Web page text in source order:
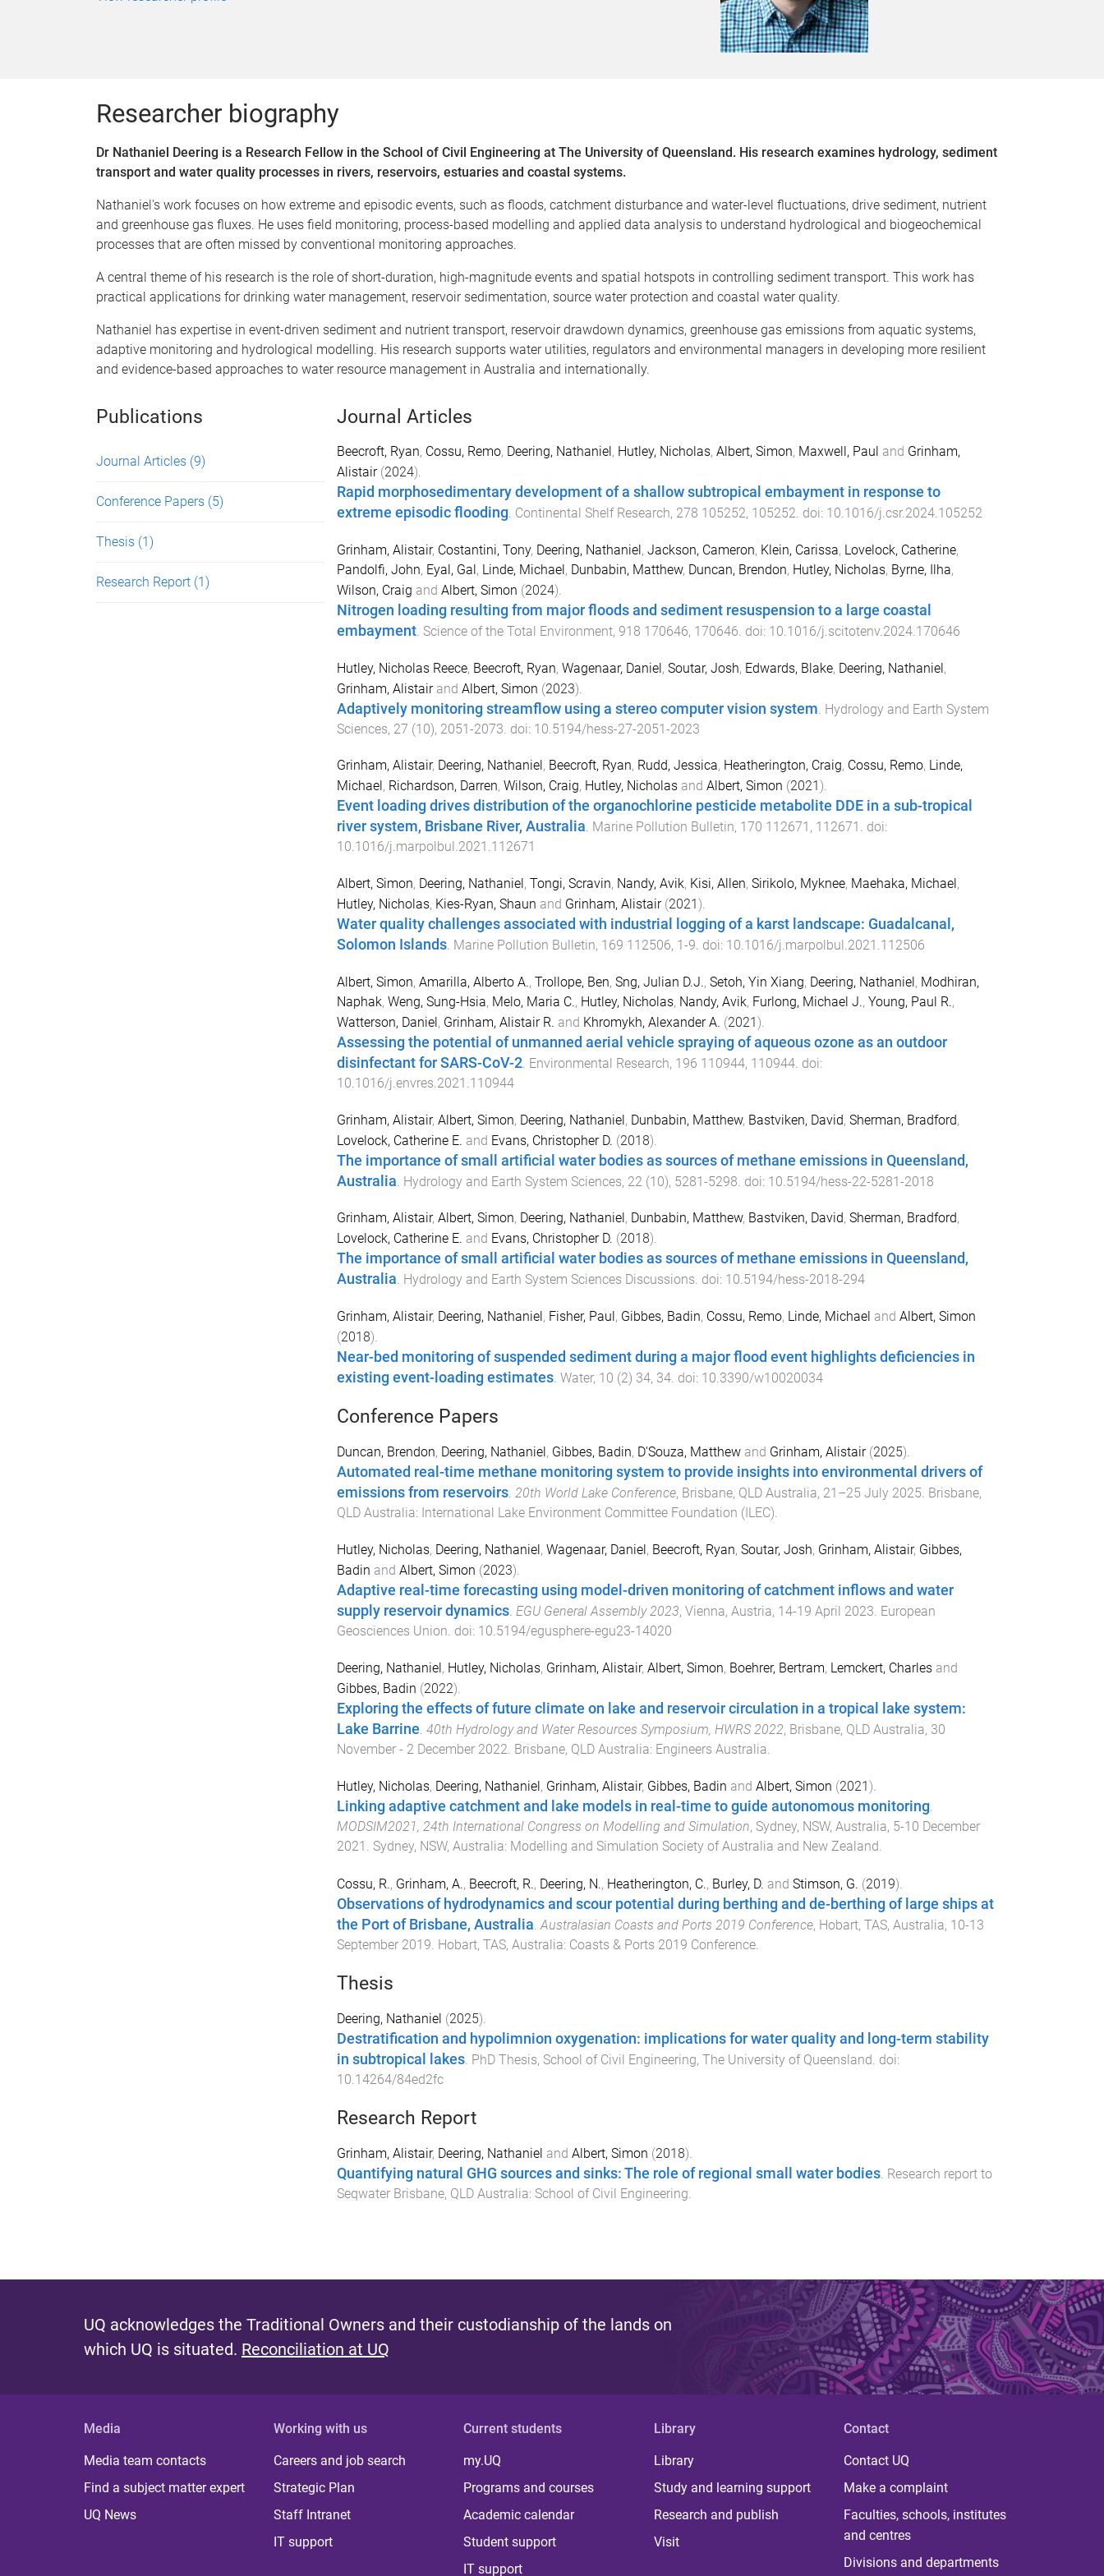
Researcher biography
Dr Nathaniel Deering is a Research Fellow in the School of Civil Engineering at The University of Queensland. His research examines hydrology, sediment
transport and water quality processes in rivers, reservoirs, estuaries and coastal systems.
Nathaniel's work focuses on how extreme and episodic events, such as floods, catchment disturbance and water-level fluctuations, drive sediment, nutrient
and greenhouse gas fluxes. He uses field monitoring, process-based modelling and applied data analysis to understand hydrological and biogeochemical
processes that are often missed by conventional monitoring approaches.
A central theme of his research is the role of short-duration, high-magnitude events and spatial hotspots in controlling sediment transport. This work has
practical applications for drinking water management, reservoir sedimentation, source water protection and coastal water quality.
Nathaniel has expertise in event-driven sediment and nutrient transport, reservoir drawdown dynamics, greenhouse gas emissions from aquatic systems,
adaptive monitoring and hydrological modelling. His research supports water utilities, regulators and environmental managers in developing more resilient
and evidence-based approaches to water resource management in Australia and internationally.
Publications
Journal Articles (9)
Conference Papers (5)
Thesis (1)
Research Report (1)
Journal Articles
Beecroft, Ryan, Cossu, Remo, Deering, Nathaniel, Hutley, Nicholas, Albert, Simon, Maxwell, Paul and Grinham,
Alistair(2024).
Rapid morphosedimentary development of a shallow subtropical embayment in response to
extreme episodic flooding. Continental Shelf Research, 278 105252, 105252. doi: 10.1016/j.csr.2024.105252
Grinham, Alistair, Costantini, Tony, Deering, Nathaniel, Jackson, Cameron, Klein, Carissa, Lovelock, Catherine,
Pandolfi, John, Eyal, Gal, Linde, Michael, Dunbabin, Matthew, Duncan, Brendon, Hutley, Nicholas, Byrne, Ilha,
Wilson, Craig and Albert, Simon (2024).
Nitrogen loading resulting from major floods and sediment resuspension to a large coastal
embayment. Science of the Total Environment, 918 170646, 170646 . doi: 10.1016/j.scitotenv.2024.170646
Hutley, Nicholas Reece, Beecroft, Ryan, Wagenaar, Daniel, Soutar, Josh, Edwards, Blake, Deering, Nathaniel,
Grinham, Alistairand Albert, Simon (2023).
Adaptively monitoring streamflow using a stereo computer vision system Hydrology and Earth System
Sciences, 27 (10), 2051-2073 . doi: 10.5194/hess-27-2051-2023
Grinham, Alistair, Deering, Nathaniel , Beecroft, Ryan, Rudd, Jessica, Heatherington, Craig, Cossu, Remo, Linde,
Michael , Richardson, Darren, Wilson, Craig, Hutley, Nicholasand Albert, Simon (2021 ).
Event loading drives distribution of the organochlorine pesticide metabolite DDE in a sub-tropical
river system, Brisbane River, Australia. Marine Pollution Bulletin, 170 112671 , 112671 . doi:
10.1016/j.marpolbul.2021.112671
Albert, Simon, Deering, Nathaniel, Tongi, Scravin, Nandy, Avik, Kisi, Allen, Sirikolo, Myknee, Maehaka, Michael,
Hutley, Nicholas, Kies-Ryan, Shaun and Grinham, Alistair(2021).
Water quality challenges associated with industrial logging of a karst landscape: Guadalcanal,
Solomon Islands. Marine Pollution Bulletin, 169 112506, 1-9. doi: 10.1016/j.marpolbul.2021.112506
Albert, Simon, Amarilla, Alberto A., Trollope, Ben, Sng, Julian D.J., Setoh, Yin Xiang, Deering, Nathaniel, Modhiran,
Naphak, Weng, Sung-Hsia, Melo, Maria C., Hutley, Nicholas, Nandy, Avik, Furlong, Michael J., Young, Paul R.,
Watterson, Daniel, Grinham, Alistair R. and Khromykh, Alexander A. (2021).
Assessing the potential of unmanned aerial vehicle spraying of aqueous ozone as an outdoor
disinfectant for SARS-CoV-2. Environmental Research, 196 110944, 110944. doi:
10.1016/j.envres.2021.110944
Grinham, Alistair, Albert, Simon, Deering, Nathaniel, Dunbabin, Matthew, Bastviken, David, Sherman, Bradford,
Lovelock, Catherine E. and Evans, Christopher D. (2018).
The importance of small artificial water bodies as sources of methane emissions in Queensland,
Australia Hydrology and Earth System Sciences, 22 (10), 5281-5298 . doi: 10.5194/hess-22-5281-2018
Grinham, Alistair, Albert, Simon, Deering, Nathaniel , Dunbabin, Matthew, Bastviken, David, Sherman, Bradford,
Lovelock, Catherine E. and Evans, Christopher D. (2018).
The importance of small artificial water bodies as sources of methane emissions in Queensland,
Australia. Hydrology and Earth System Sciences Discussions. doi: 10.5194/hess-2018-294
Grinham, Alistair, Deering, Nathaniel , Fisher, Paul , Gibbes, Badin, Cossu, Remo, Linde, Michael and Albert, Simon
(2018).
Near-bed monitoring of suspended sediment during a major flood event highlights deficiencies in
existing event-loading estimates. Water, 10 (2) 34, 34. doi: 10.3390/w10020034
Conference Papers
Duncan, Brendon, Deering, Nathaniel, Gibbes, Badin, D'Souza, Matthewand Grinham, Alistair(2025).
Automated real-time methane monitoring system to provide insights into environmental drivers of
emissions from reservoirs. 20th World Lake Conference, Brisbane, QLD Australia, 21–25 July 2025. Brisbane,
QLD Australia: International Lake Environment Committee Foundation (ILEC).
Hutley, Nicholas, Deering, Nathaniel, Wagenaar, Daniel, Beecroft, Ryan, Soutar, Josh, Grinham, Alistair, Gibbes,
Badin and Albert, Simon (2023).
Adaptive real-time forecasting using model-driven monitoring of catchment inflows and water
supply reservoir dynamics. EGU General Assembly 2023, Vienna, Austria, 14-19 April 2023. European
Geosciences Union. doi: 10.5194/egusphere-egu23-14020
Deering, Nathaniel, Hutley, Nicholas, Grinham, Alistair, Albert, Simon, Boehrer, Bertram, Lemckert, Charlesand
Gibbes, Badin (2022).
Exploring the effects of future climate on lake and reservoir circulation in a tropical lake system:
Lake Barrine 40th Hydrology and Water Resources Symposium, HWRS 2022, Brisbane, QLD Australia, 30
November - 2 December 2022 Brisbane, QLD Australia: Engineers Australia
Hutley, Nicholas, Deering, Nathaniel , Grinham, Alistair, Gibbes, Badin and Albert, Simon (2021 ).
Linking adaptive catchment and lake models in real-time to guide autonomous monitoring.
MODSIM2021, 24th International Congress on Modelling and Simulation, Sydney, NSW, Australia, 5-10 December
2021 . Sydney, NSW, Australia: Modelling and Simulation Society of Australia and New Zealand.
Cossu, R., Grinham, A., Beecroft, R., Deering, N., Heatherington, C., Burley, D. and Stimson, G. (2019).
Observations of hydrodynamics and scour potential during berthing and de-berthing of large ships at
the Port of Brisbane, Australia.Australasian Coasts and Ports 2019 Conference, Hobart, TAS, Australia, 10-13
September 2019. Hobart, TAS, Australia: Coasts & Ports 2019 Conference.
Thesis
Deering, Nathaniel (2025).
Destratification and hypolimnion oxygenation: implications for water quality and long-term stability
in subtropical lakes. PhD Thesis, School of Civil Engineering, The University of Queensland. doi:
10.14264/84ed2fc
Research Report
Grinham, Alistair, Deering, Nathaniel and Albert, Simon (2018).
Quantifying natural GHG sources and sinks: The role of regional small water bodies. Research report to
Seqwater Brisbane, QLD Australia: School of Civil Engineering
UQ acknowledges the Traditional Owners and their custodianship of the lands on
which UQ is situated. Reconciliation at UQ
Media
Media team contacts
Find a subject matter expert
UQ News
Working with us
Careers and job search
Strategic Plan
Staff Intranet
IT support
Current students
my.UQ
Programs and courses
Academic calendar
Student support
IT support
Library
Library
Study and learning support
Research and publish
Visit
Contact
Contact UQ
Make a complaint
Faculties, schools, institutes
and centres
Divisions and departments